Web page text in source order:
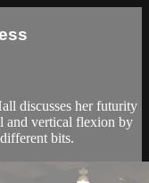
discusses her futurity
and vertical flexion by
bits.